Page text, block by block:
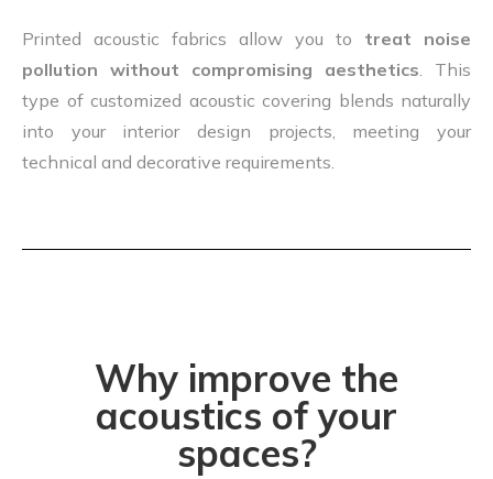
Printed acoustic fabrics allow you to treat noise
pollution without compromising aesthetics. This
type of customized acoustic covering blends naturally
into your interior design projects, meeting your
technical and decorative requirements.
Why improve the
acoustics of your
spaces?